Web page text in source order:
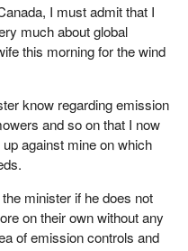
edition, it states:
of a deliberately
page 63, describes
ministers give accurate
correcting any
Ministers who
is the world's largest
the frequency of extreme
the past decade was more
events in the past decade
is 14 times what they
of the private sector, on
climate change is here
I must admit that I
much about global
this morning for the wind
know regarding emission
and so on that I now
against mine on which
minister if he does not
on their own without any
of emission controls and